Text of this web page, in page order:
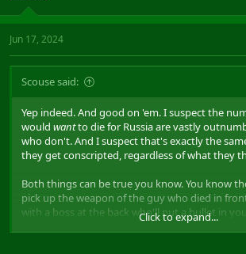
Jun 17, 2024
Scouse said:
Yep indeed. And good on 'em. I suspect the
would wantto die for Russia are vastly
who don't. And I suspect that's exactly the
they get conscripted, regardless of what they
Both things can be true you know. You know
pick up the weapon of the guy who died in
with a boss at the back who'll put a bullet in
Click to expand...